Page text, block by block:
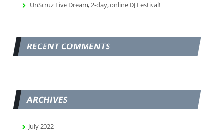
UnScruz Live Dream, 2-day, online DJ Festival!
RECENT COMMENTS
ARCHIVES
July 2022